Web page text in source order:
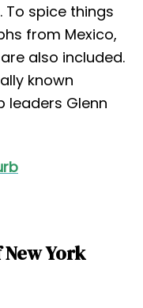
To spice things
from Mexico,
also included.
known
leaders Glenn
York